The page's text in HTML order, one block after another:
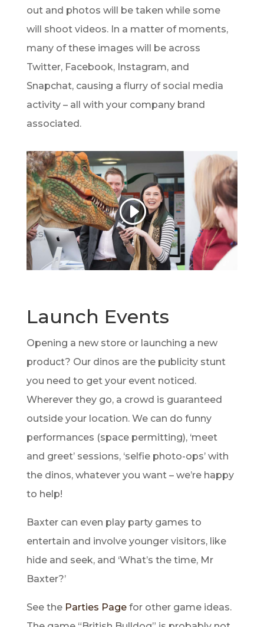
out and photos will be taken while some
will shoot videos. In a matter of moments,
many of these images will be across
Twitter, Facebook, Instagram, and
Snapchat, causing a flurry of social media
activity – all with your company brand
associated.
Launch Events
Opening a new store or launching a new
product? Our dinos are the publicity stunt
you need to get your event noticed.
Wherever they go, a crowd is guaranteed
outside your location. We can do funny
performances (space permitting), ‘meet
and greet’ sessions, ‘selfie photo-ops’ with
the dinos, whatever you want – we’re happy
to help!
Baxter can even play party games to
entertain and involve younger visitors, like
hide and seek, and ‘What’s the time, Mr
Baxter?’
See the Parties Pagefor other game ideas.